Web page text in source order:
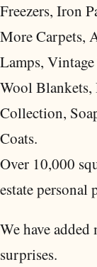
Freezers, Iron
More Carpets,
Lamps,
Wool
Collection,
Coats.
Over 10,000
estate personal
We have
surprises.